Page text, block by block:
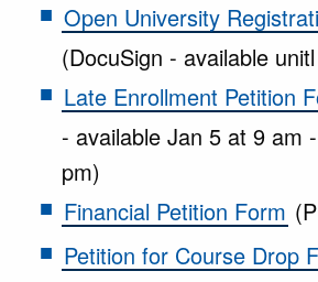
Open University
(DocuSign - available
Late Enrollment Petition
- available Jan 5 at 9 am
pm)
Financial Petition Form
Petition for Course Drop